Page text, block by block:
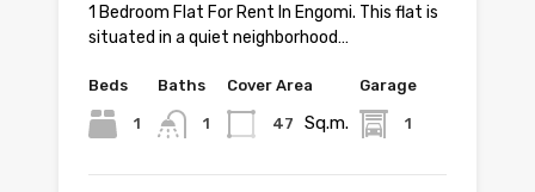
1 Bedroom Flat For Rent In Engomi. This flat is
situated in a quiet neighborhood…
Beds
1
Baths
1
Cover Area
47 Sq.m.
Garage
1